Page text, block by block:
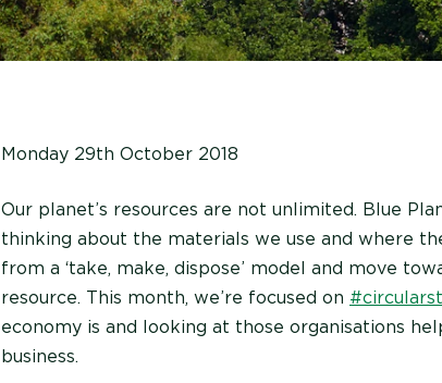
Monday 29th October 2018
Our planet’s resources are not unlimited. Blue
thinking about the materials we use and where
from a ‘take, make, dispose’ model and move
resource. This month, we’re focused on
economy is and looking at those organisations
business.